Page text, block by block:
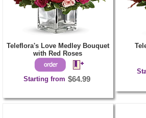
Teleflora's Love Medley Bouquet
with Red Roses
Starting from $64.99